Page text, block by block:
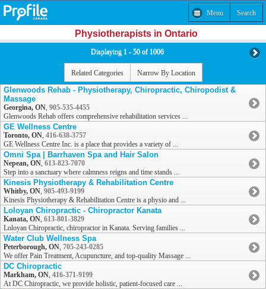
Menu Search
Physiotherapists in Ontario
Displaying 1 - 50 of 1006
Related Categories Narrow By Location
Glenwoods Rehab - Physiotherapy, Chiropractic, Chiropodist &
Massage
Georgina, ON, 905-535-4455
Glenwoods Rehab offers comprehensive rehabilitation services ...
GE Wellness Centre
Toronto, ON, 416-638-3757
GE Wellness Centre Inc. is a place that provides a variety of ...
Omni Spa | Barrhaven Spa and Hair Salon
Nepean, ON, 613-823-7070
Step into a sanctuary where calmness reigns and time stands ...
Kinesis Physiotherapy & Rehabilitation Centre
Whitby, ON, 905-493-9199
Kinesis Physiotherapy & Rehabilitation Centre is a physio and ...
Loloyan Chiropractic - Chiropractor Kanata
Kanata, ON, 613-801-3829
Loloyan Chiropractic, chiropractor in Kanata. Serving families ...
Water Club Wellness Spa
Peterborough, ON, 705-243-0285
We offer Pain Treatment, Acupuncture, and top-quality Massage ...
DC Chiropractic
Markham, ON, 416-371-9199
At DC Chiropractic, we provide holistic, patient-focused care ...